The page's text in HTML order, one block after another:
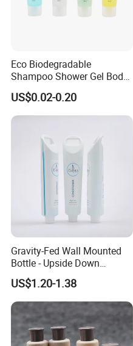
Eco Biodegradable
Shampoo Shower Gel Body
Lotion Hotel Toiletries
Disposable Hotel Amenities
US$0.02-0.20
Gravity-Fed Wall Mounted
Bottle - Upside Down
Shampoo Dispenser for
Hotel Bathroom Amenities
US$1.20-1.38